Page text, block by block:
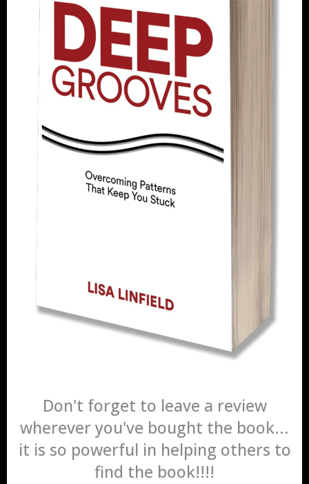
Don't forget to leave a review
wherever you've bought the book...
it is so powerful in helping others to
find the book!!!!